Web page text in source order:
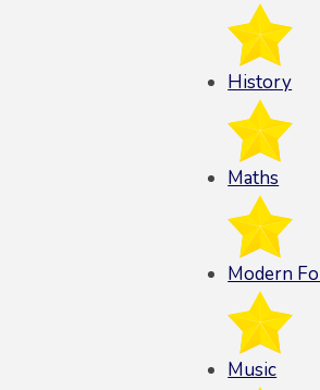
History
Maths
Modern
Music